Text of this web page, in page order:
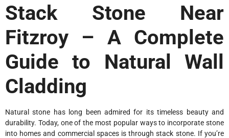
Stack Stone Near
Fitzroy – A Complete
Guide to Natural Wall
Cladding
Natural stone has long been admired for its timeless beauty and
durability. Today, one of the most popular ways to incorporate stone
into homes and commercial spaces is through stack stone. If you’re